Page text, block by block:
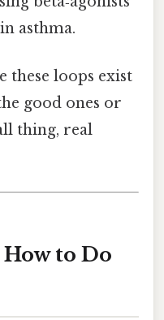
asthma.
these loops exist
good ones or
thing, real
to Do